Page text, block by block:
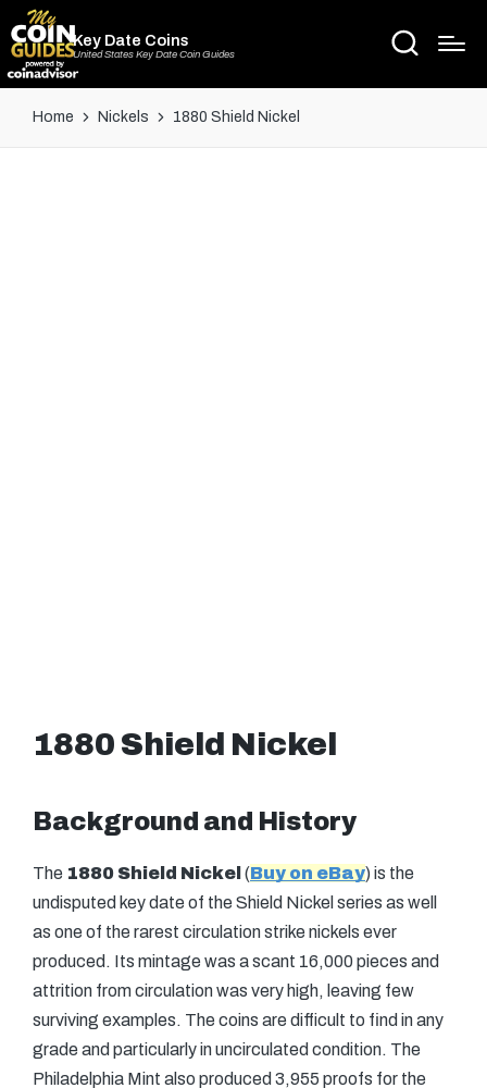
Key Date Coins
United States Key Date Coin Guides
Home Nickels 1880 Shield Nickel
1880 Shield Nickel
Background and History
The 1880 Shield Nickel (Buy on eBay) is the
undisputed key date of the Shield Nickel series as well
as one of the rarest circulation strike nickels ever
produced. Its mintage was a scant 16,000 pieces and
attrition from circulation was very high, leaving few
surviving examples. The coins are difficult to find in any
grade and particularly in uncirculated condition. The
Philadelphia Mint also produced 3,955 proofs for the